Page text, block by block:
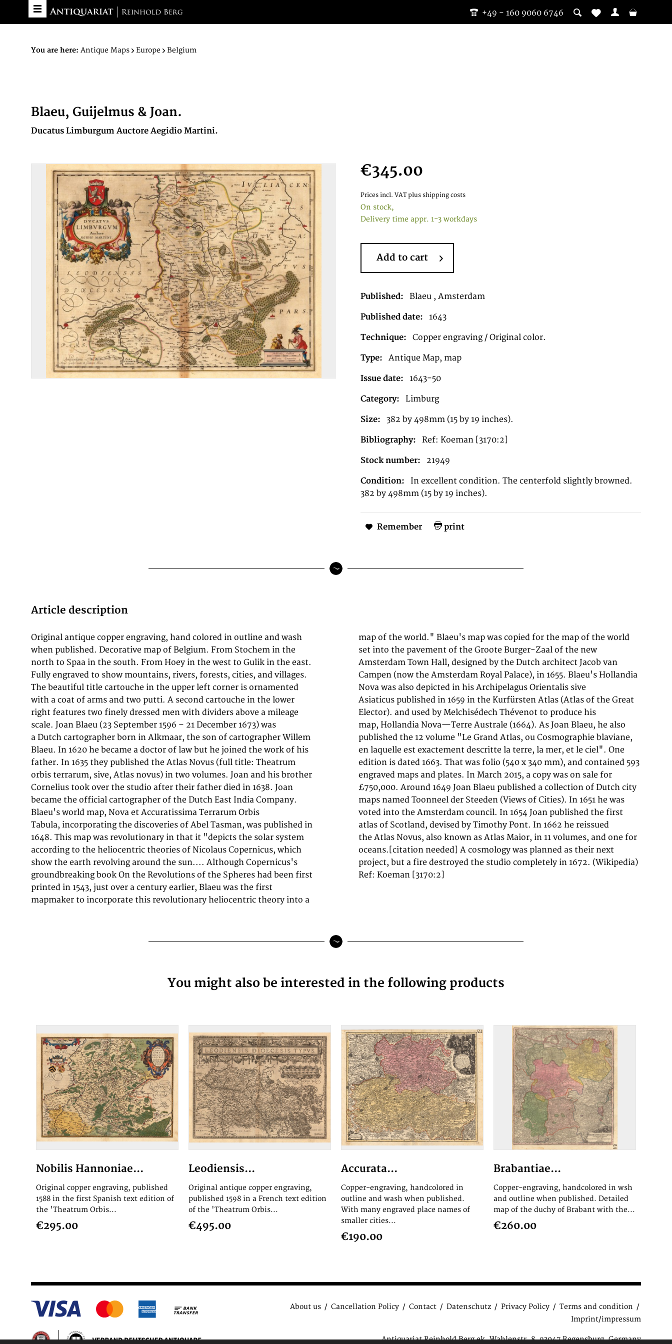
+49 - 160 9060 6746
You are here: Antique Maps Europe Belgium
Blaeu, Guijelmus & Joan.
Ducatus Limburgum Auctore Aegidio Martini.
€345.00
Prices incl. VAT plus shipping costs
On stock,
Delivery time appr. 1-3 workdays
Add to cart
Published: Blaeu , Amsterdam
Published date: 1643
Technique: Copper engraving / Original color.
Type: Antique Map, map
Issue date: 1643-50
Category: Limburg
Size: 382 by 498mm (15 by 19 inches).
Bibliography: Ref: Koeman [3170:2]
Stock number: 21949
Condition:
In excellent condition. The centerfold slightly browned.
382 by 498mm (15 by 19 inches).
Remember print
Article description
Original antique copper engraving, hand colored in outline and wash
when published. Decorative map of Belgium. From Stochem in the
north to Spaa in the south. From Hoey in the west to Gulik in the east.
Fully engraved to show mountains, rivers, forests, cities, and villages.
The beautiful title cartouche in the upper left corner is ornamented
with a coat of arms and two putti. A second cartouche in the lower
right features two finely dressed men with dividers above a mileage
scale. Joan Blaeu (23 September 1596 – 21 December 1673) was
a Dutch cartographer born in Alkmaar, the son of cartographer Willem
Blaeu. In 1620 he became a doctor of law but he joined the work of his
father. In 1635 they published the Atlas Novus (full title: Theatrum
orbis terrarum, sive, Atlas novus) in two volumes. Joan and his brother
Cornelius took over the studio after their father died in 1638. Joan
became the official cartographer of the Dutch East India Company.
Blaeu's world map, Nova et Accuratissima Terrarum Orbis
Tabula, incorporating the discoveries of Abel Tasman, was published in
1648. This map was revolutionary in that it "depicts the solar system
according to the heliocentric theories of Nicolaus Copernicus, which
show the earth revolving around the sun.... Although Copernicus's
groundbreaking book On the Revolutions of the Spheres had been first
printed in 1543, just over a century earlier, Blaeu was the first
mapmaker to incorporate this revolutionary heliocentric theory into a
map of the world." Blaeu's map was copied for the map of the world
set into the pavement of the Groote Burger-Zaal of the new
Amsterdam Town Hall, designed by the Dutch architect Jacob van
Campen (now the Amsterdam Royal Palace), in 1655. Blaeu's Hollandia
Nova was also depicted in his Archipelagus Orientalis sive
Asiaticus published in 1659 in the Kurfürsten Atlas (Atlas of the Great
Elector). and used by Melchisédech Thévenot to produce his
map, Hollandia Nova—Terre Australe (1664). As Joan Blaeu, he also
published the 12 volume "Le Grand Atlas, ou Cosmographie blaviane,
en laquelle est exactement descritte la terre, la mer, et le ciel". One
edition is dated 1663. That was folio (540 x 340 mm), and contained 593
engraved maps and plates. In March 2015, a copy was on sale for
£750,000. Around 1649 Joan Blaeu published a collection of Dutch city
maps named Toonneel der Steeden (Views of Cities). In 1651 he was
voted into the Amsterdam council. In 1654 Joan published the first
atlas of Scotland, devised by Timothy Pont. In 1662 he reissued
the Atlas Novus, also known as Atlas Maior, in 11 volumes, and one for
oceans.[citation needed] A cosmology was planned as their next
project, but a fire destroyed the studio completely in 1672. (Wikipedia)
Ref: Koeman [3170:2]
You might also be interested in the following products
Nobilis Hannoniae...
Original copper engraving, published
1588 in the first Spanish text edition of
the 'Theatrum Orbis...
€295.00
Leodiensis...
Original antique copper engraving,
published 1598 in a French text edition
of the 'Theatrum Orbis...
€495.00
Accurata...
Copper-engraving, handcolored in
outline and wash when published.
With many engraved place names of
smaller cities...
€190.00
Brabantiae...
Copper-engraving, handcolored in wsh
and outline when published. Detailed
map of the duchy of Brabant with the...
€260.00
About us Cancellation Policy Contact Datenschutz Privacy Policy
Terms and condition
Imprint/impressum
Antiquariat Reinhold Berg ek, Wahlenstr. 8, 93047 Regensburg, Germany